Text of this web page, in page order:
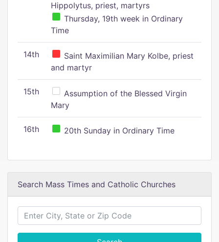
Hippolytus, priest, martyrs
Thursday, 19th week in Ordinary
Time
14th
Saint Maximilian Mary Kolbe, priest
and martyr
15th
Assumption of the Blessed Virgin
Mary
16th 20th Sunday in Ordinary Time
Search Mass Times and Catholic Churches